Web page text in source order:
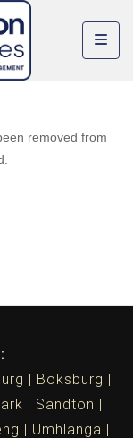
removed from
Boksburg
Sandton
Umhlanga